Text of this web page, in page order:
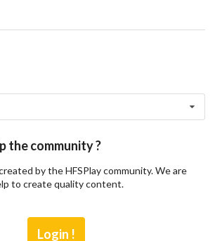
the community ?
by the HFSPlay community. We are
to create quality content.
Login !